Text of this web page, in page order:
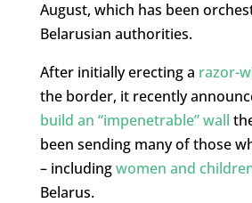
August, which has been
Belarusian authorities.
After initially erecting a razor-
the border, it recently
build an “impenetrable” wall
been sending many of those
– includingwomen and
Belarus.